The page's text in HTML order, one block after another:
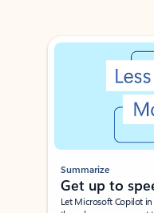
Showing slide 1 of 3
Summarize
Get up to
Let Microsoft Copilot